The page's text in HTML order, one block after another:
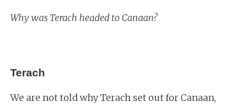
Why was Terach headed to Canaan?
Terach
We are not told why Terach set out for Canaan,